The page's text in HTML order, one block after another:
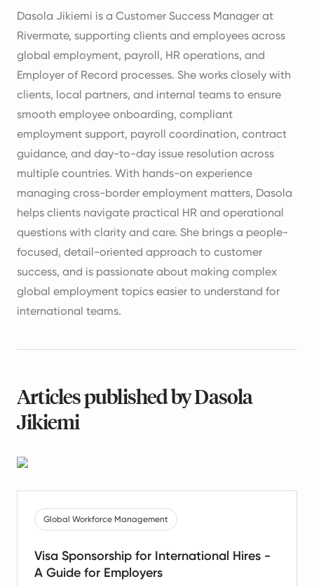
Dasola Jikiemi is a Customer Success Manager at
Rivermate, supporting clients and employees across
global employment, payroll, HR operations, and
Employer of Record processes. She works closely with
clients, local partners, and internal teams to ensure
smooth employee onboarding, compliant
employment support, payroll coordination, contract
guidance, and day-to-day issue resolution across
multiple countries. With hands-on experience
managing cross-border employment matters, Dasola
helps clients navigate practical HR and operational
questions with clarity and care. She brings a people-
focused, detail-oriented approach to customer
success, and is passionate about making complex
global employment topics easier to understand for
international teams.
Articles published by Dasola
Jikiemi
Global Workforce Management
Visa Sponsorship for International Hires -
A Guide for Employers